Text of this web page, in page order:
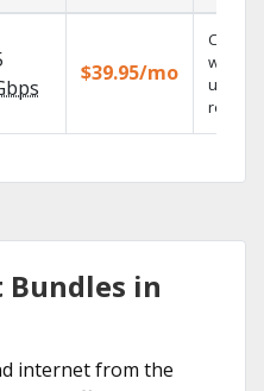
$39.95/mo
Cloud
with
in
internet from the